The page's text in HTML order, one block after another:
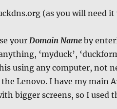
(as you will need
your Domain Nameby
‘myduck’,
using any computer, not
Lenovo. I have my main
bigger screens, so I used